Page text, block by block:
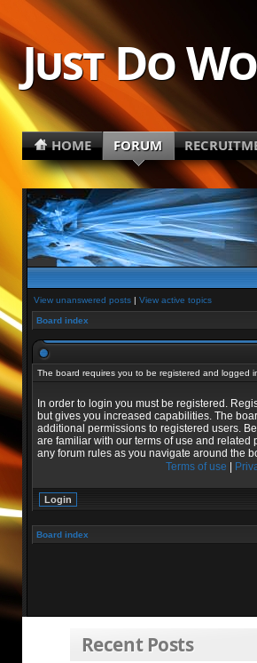
Just Do
HOME FORUM
View unanswered posts| View active topics
Board index
The board requires you to be registered and logged
In order to login you must be registered.
but gives you increased capabilities. The
additional permissions to registered users.
are familiar with our terms of use and related
any forum rules as you navigate around the
Terms of use
Board index
Recent Posts